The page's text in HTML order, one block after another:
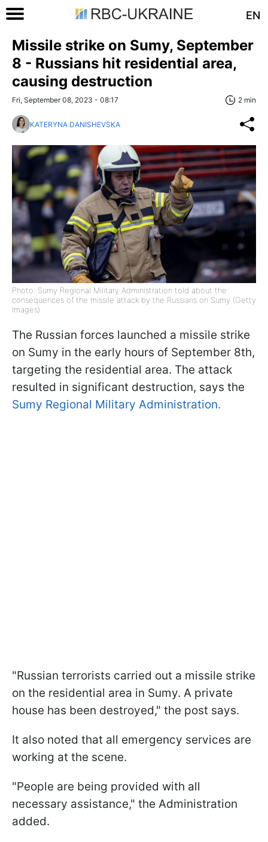
EN
Missile strike on Sumy, September
8 - Russians hit residential area,
causing destruction
Fri, September 08, 2023 - 08:17 2 min
KATERYNA DANISHEVSKA
Photo: Sumy Regional Military Administration told about the
consequences of the missile attack by the Russians on Sumy (Getty
Images)
The Russian forces launched a missile strike
on Sumy in the early hours of September 8th,
targeting the residential area. The attack
resulted in significant destruction, says the
Sumy Regional Military Administration.
"Russian terrorists carried out a missile strike
on the residential area in Sumy. A private
house has been destroyed," the post says.
It also noted that all emergency services are
working at the scene.
"People are being provided with all
necessary assistance," the Administration
added.